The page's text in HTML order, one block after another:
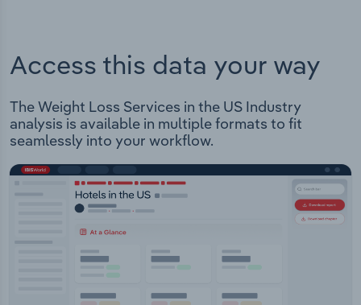
Access this data your way
The Weight Loss Services in the US Industry
analysis is available in multiple formats to fit
seamlessly into your workflow.